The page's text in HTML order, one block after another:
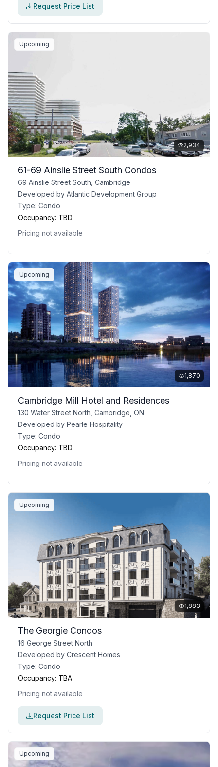
Request Price List
Upcoming
2,934
61-69 Ainslie Street South Condos
69 Ainslie Street South, Cambridge
Developed by Atlantic Development Group
Type: Condo
Occupancy: TBD
Pricing not available
Upcoming
1,870
Cambridge Mill Hotel and Residences
130 Water Street North, Cambridge, ON
Developed by Pearle Hospitality
Type: Condo
Occupancy: TBD
Pricing not available
Upcoming
1,883
The Georgie Condos
16 George Street North
Developed by Crescent Homes
Type: Condo
Occupancy: TBA
Pricing not available
Request Price List
Upcoming